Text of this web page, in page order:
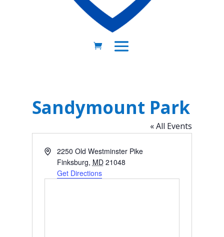
Sandymount Park
« All Events
Address2250 Old Westminster Pike
Finksburg, MD 21048
Get Directions